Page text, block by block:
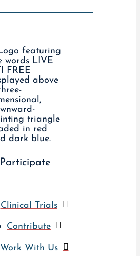
Participate
Clinical Trials
Contribute
Work With Us